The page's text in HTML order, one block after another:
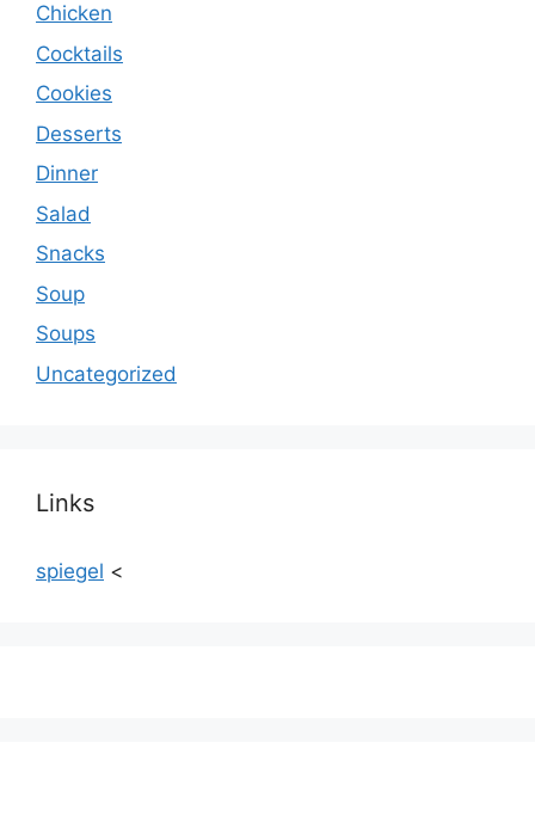
Chicken
Cocktails
Cookies
Desserts
Dinner
Salad
Snacks
Soup
Soups
Uncategorized
Links
spiegel <